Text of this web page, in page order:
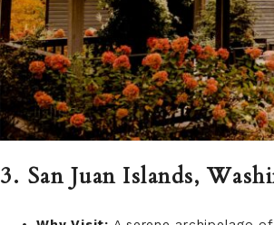
3. San Juan Islands,